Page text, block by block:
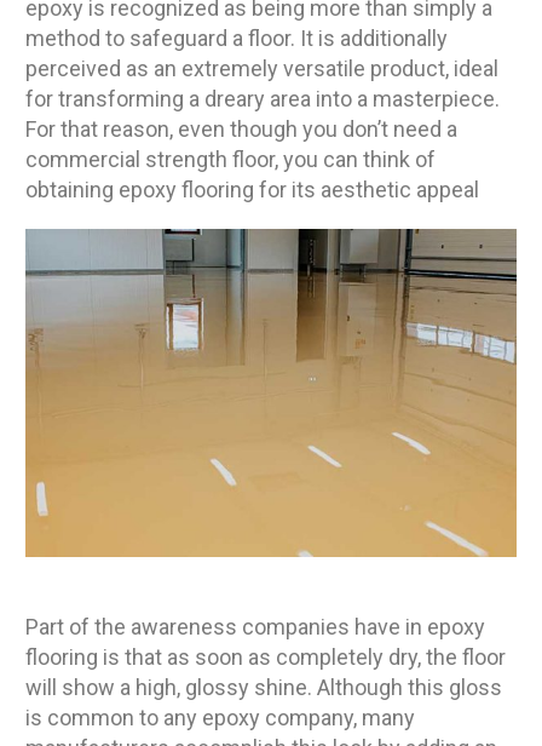
epoxy is recognized as being more than simply a
method to safeguard a floor. It is additionally
perceived as an extremely versatile product, ideal
for transforming a dreary area into a masterpiece.
For that reason, even though you don’t need a
commercial strength floor, you can think of
obtaining epoxy flooring for its aesthetic appeal
Part of the awareness companies have in epoxy
flooring is that as soon as completely dry, the floor
will show a high, glossy shine. Although this gloss
is common to any epoxy company, many